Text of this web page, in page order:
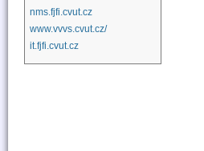
nms.fjfi.cvut.cz
www.vvvs.cvut.cz/
it.fjfi.cvut.cz